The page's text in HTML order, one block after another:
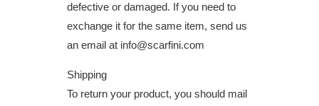
defective or damaged. If you need to
exchange it for the same item, send us
an email at info@scarfini.com
Shipping
To return your product, you should mail